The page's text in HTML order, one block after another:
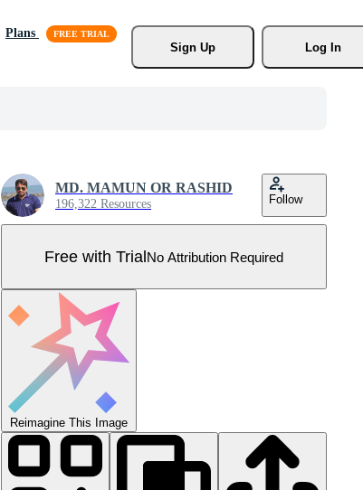
Plans
Sign Up
Log In
MD. MAMUN OR RASHID
196,322 Resources Follow
Free with TrialNo Attribution Required
Reimagine This Image